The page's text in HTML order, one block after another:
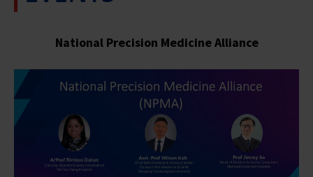
National Precision MedicineAlliance